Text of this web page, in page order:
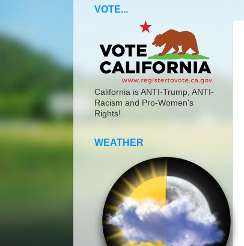
VOTE...
California is ANTI-Trump, ANTI-
Racism and Pro-Women's
Rights!
WEATHER